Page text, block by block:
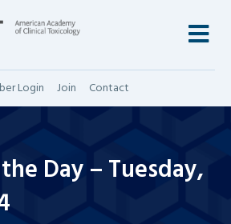
Login Join Contact
Day – Tuesday,